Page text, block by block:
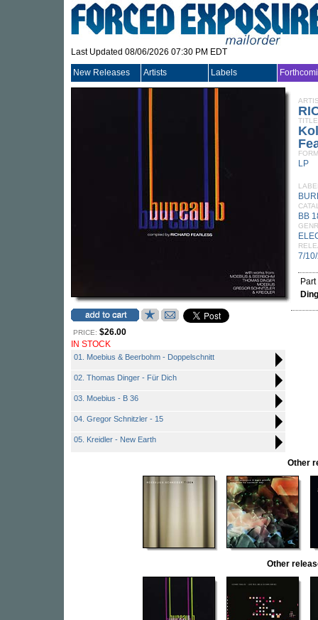
Last Updated 08/06/2026 07:30 PM EDT
New Releases Artists Labels
PRICE: $26.00
IN STOCK
01. Moebius & Beerbohm - Doppelschnitt
02. Thomas Dinger - Für Dich
03. Moebius - B 36
04. Gregor Schnitzler - 15
05. Kreidler - New Earth
TITLE
LP
BB
7/
Other
Other